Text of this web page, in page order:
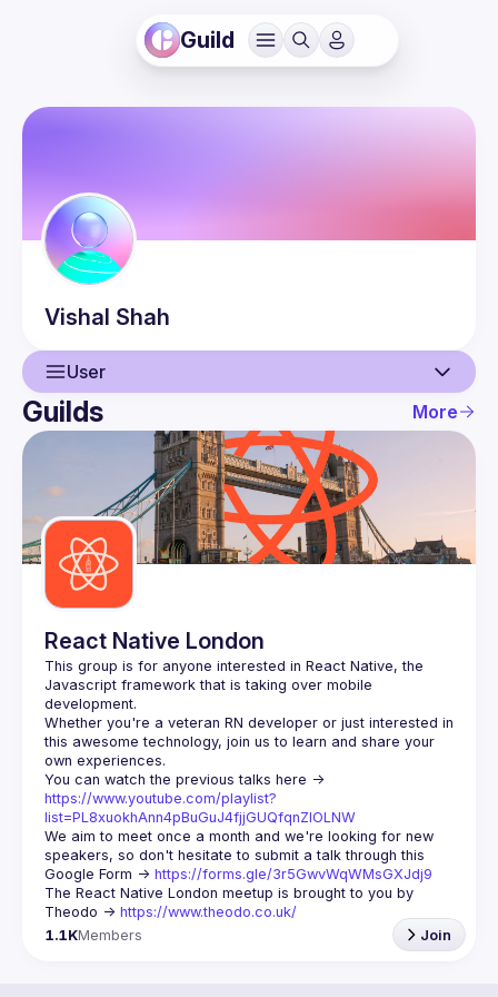
Guild
Vishal Shah
User
User
Guilds More
React Native London
This group is for anyone interested in React Native, the
Javascript framework that is taking over mobile
Whether you're a veteran RN developer or just interested in
this awesome technology, join us to learn and share your
https://www.youtube.com/playlist?
list=PL8xuokhAnn4pBuGuJ4fjjGUQfqnZlOLNW
We aim to meet once a month and we're looking for new
speakers, so don't hesitate to submit a talk through this
Google Form -> https://forms.gle/3r5GwvWqWMsGXJdj9
The React Native London meetup is brought to you by
Theodo -> https://www.theodo.co.uk/
1.1KMembers Join